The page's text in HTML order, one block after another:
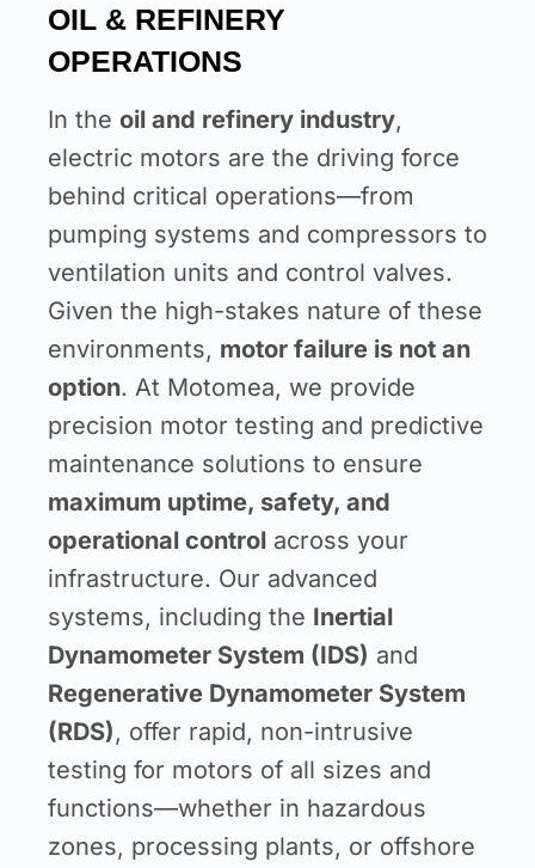
OIL & REFINERY
OPERATIONS
In the oil and refinery industry,
electric motors are the driving force
behind critical operations—from
pumping systems and compressors to
ventilation units and control valves.
Given the high-stakes nature of these
environments, motor failure is not an
option. At Motomea, we provide
precision motor testing and predictive
maintenance solutions to ensure
maximum uptime, safety, and
operational control across your
infrastructure. Our advanced
systems, including the Inertial
Dynamometer System (IDS) and
Regenerative Dynamometer System
(RDS), offer rapid, non-intrusive
testing for motors of all sizes and
functions—whether in hazardous
zones, processing plants, or offshore